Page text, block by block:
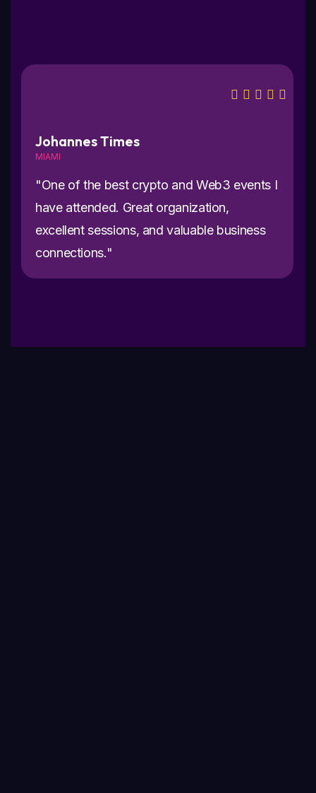
Johannes Times
MIAMI
"One of the best crypto and Web3 events I
have attended. Great organization,
excellent sessions, and valuable business
connections."